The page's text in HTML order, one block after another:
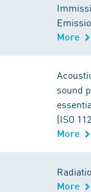
More
sound
(ISO
More
More